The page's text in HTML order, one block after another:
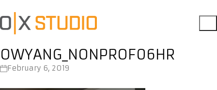
OWYANG_NONPROF06HR
February 6, 2019